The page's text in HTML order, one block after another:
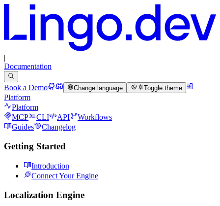
|
Documentation
Book a Demo Change language Toggle theme
Platform
Platform
MCP
CLI API
Workflows
Guides
Changelog
Getting Started
Introduction
Connect Your Engine
Localization Engine